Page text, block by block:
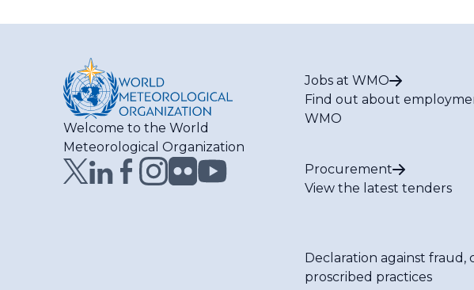
Welcome to the World
Meteorological Organization
Jobs at WMO
Find out about
WMO
Procurement
View the latest tenders
Declaration against
proscribed practices